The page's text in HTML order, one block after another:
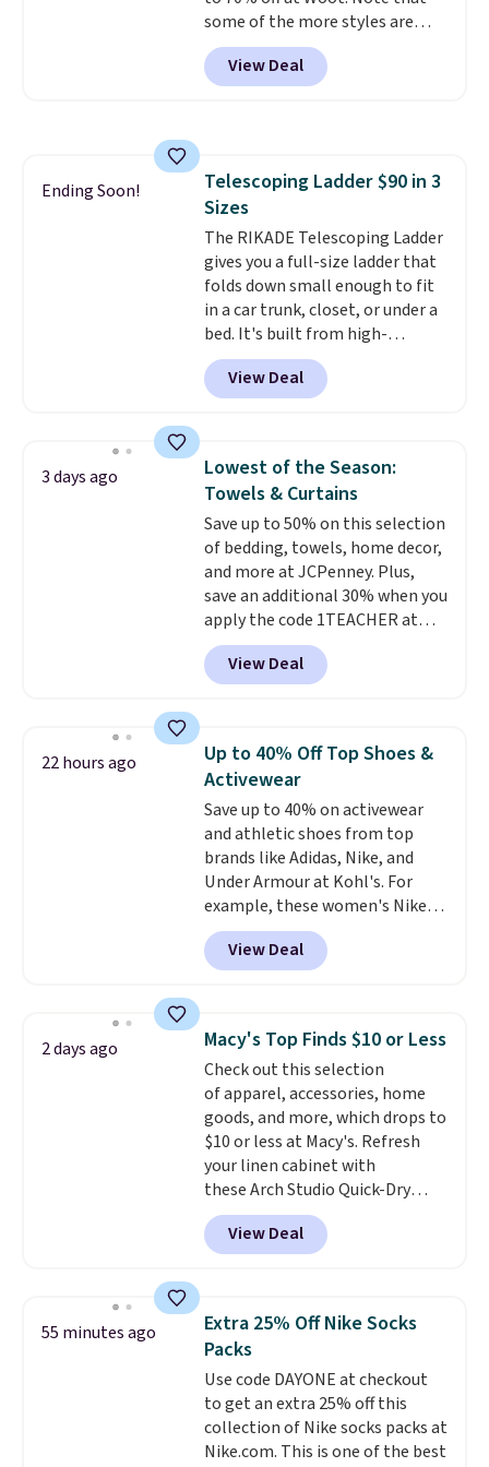
some of the more styles are
selling fast! A best bet is the
pictured pair of Maui Jim Pehu
Sunglasses. The originally
everywhere else.The polarized
lenses help reduce glare, help
enhance color, and block
harmful amounts of UV.
Shipping is also free when you
sign out with a free Prime
account. Otherwise shipping
adds $6.
View Deal
Ending Soon!
Telescoping Ladder $90 in 3
Sizes
The RIKADE Telescoping Ladder
gives you a full-size ladder that
folds down small enough to fit
in a car trunk, closet, or under a
bed. It's built from high-
strength aluminum and holds
up to 330 pounds. Each rung
locks with two independent
clear click when it's secure. Two
detachable hooks at the top add
stability on walls, roofs, or
edges.It's available in three
sizes, from 10.5 to 20.3 feet, so
it works for anything from
changing a lightbulb to
reaching a second-story
window.Right now it's $89.99
and that's the best price online
View Deal
3 days ago
Lowest of the Season:
Towels & Curtains
Save up to 50% on this selection
of bedding, towels, home decor,
and more at JCPenney. Plus,
save an additional 30% when you
apply the code 1TEACHER at
checkout. We found these 100%
Cotton Liz Claiborne Towels,
which drop from $25 to $12.99
the lowest price we have seen
this season! Also, this Set of 2
Isla Printed Blackout Curtain
Set drops from $65 to $29.99 to
$20.99 with the code.100%
cotton Liz Claiborne towels for
$9 and printed blackout
curtains for $21 is the home
refresh that covers the
bathroom and the bedroom in
One code, two rooms sorted.
Shipping is free when you spend
$49, or you can order online and
choose free store pickup at $25.
Otherwise, shipping adds $8.95.
View Deal
22 hours ago
Up to 40% Off Top Shoes &
Activewear
Save up to 40% on activewear
and athletic shoes from top
brands like Adidas, Nike, and
Under Armour at Kohl's. For
example, these women's Nike
Pacific Shoes in White drop from
$80 to $44. All other stores are
charging $60 or more for this
this women's Adidas 3-Stripes
Fleece Full-Zip Hoodie in Black
or Glow Blue, drops from $60 to
$36. Spend $50 to get free
shipping, or it adds $8.95
otherwise. Select items can be
ordered online and picked up for
free in store.
View Deal
2 days ago Macy's Top Finds $10 or Less
Check out this selection
of apparel, accessories, home
goods, and more, which drops to
$10 or less at Macy's. Refresh
your linen cabinet with
these Arch Studio Quick-Dry
Striped Bath Towels, which fall
from $18 to $7.99 in all four
colors. This is typically the
towels sold at Macy's. You can
also get a pair of matching hand
towels for $8.99. Also, this Miken
Juniors' Kimono Cover-Up drops
from $38 to $9.50. You'd spend at
least $15 elsewhere for a similar
one. It's available in two colors
View Deal
55 minutes ago
Extra 25% Off Nike Socks
Packs
Use code DAYONE at checkout
to get an extra 25% off this
collection of Nike socks packs at
Nike.com. This is one of the best